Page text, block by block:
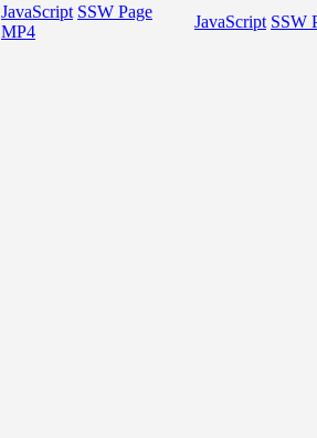
JavaScript SSW Page
MP4
JavaScript SSW